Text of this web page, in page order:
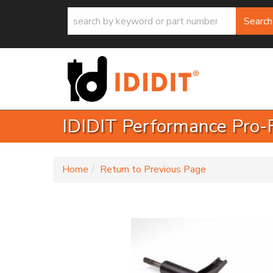
Search
IDIDIT Performance
Home Return to Previous Page